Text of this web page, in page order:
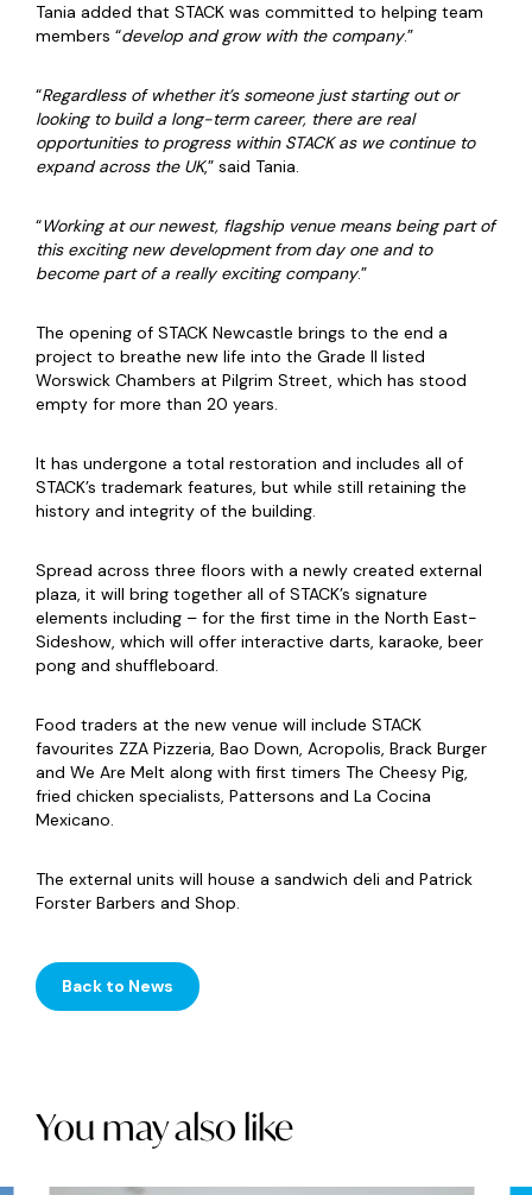
Tania added that STACK was committed to helping team
members “develop and grow with the company.”
“Regardless of whether it’s someone just starting out or
looking to build a long-term career, there are real
opportunities to progress within STACK as we continue to
expand across the UK,” said Tania.
“Working at our newest, flagship venue means being part of
this exciting new development from day one and to
become part of a really exciting company.”
The opening of STACK Newcastle brings to the end a
project to breathe new life into the Grade II listed
Worswick Chambers at Pilgrim Street, which has stood
empty for more than 20 years.
It has undergone a total restoration and includes all of
STACK’s trademark features, but while still retaining the
history and integrity of the building.
Spread across three floors with a newly created external
plaza, it will bring together all of STACK’s signature
elements including – for the first time in the North East-
Sideshow, which will offer interactive darts, karaoke, beer
pong and shuffleboard.
Food traders at the new venue will include STACK
favourites ZZA Pizzeria, Bao Down, Acropolis, Brack Burger
and We Are Melt along with first timers The Cheesy Pig,
fried chicken specialists, Pattersons and La Cocina
Mexicano.
The external units will house a sandwich deli and Patrick
Forster Barbers and Shop.
Back to News
You may also like